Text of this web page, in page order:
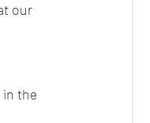
our
the